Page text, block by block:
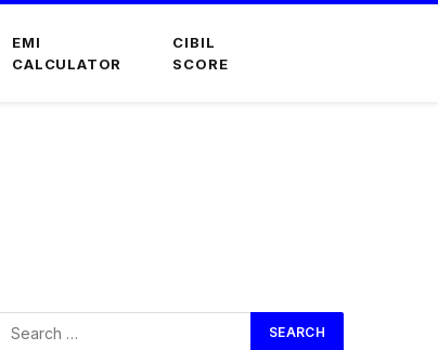
EMI
CALCULATOR
CIBIL
SCORE